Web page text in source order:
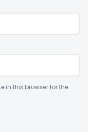
in this browser for the